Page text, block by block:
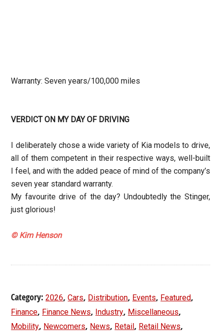
Warranty: Seven years/100,000 miles
VERDICT ON MY DAY OF DRIVING
I deliberately chose a wide variety of Kia models to drive,
all of them competent in their respective ways, well-built
I feel, and with the added peace of mind of the company’s
seven year standard warranty.
My favourite drive of the day? Undoubtedly the Stinger,
just glorious!
© Kim Henson
Category:2026,Cars, Distribution, Events, Featured,
Finance, Finance News, Industry, Miscellaneous,
Mobility, Newcomers, News, Retail, Retail News,